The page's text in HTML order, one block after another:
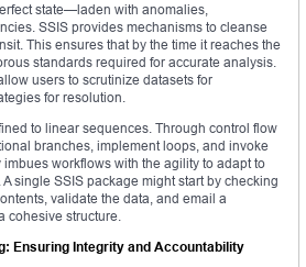
state—laden with anomalies,
SSIS provides mechanisms to cleanse
This ensures that by the time it reaches the
standards required for accurate analysis.
users to scrutinize datasets for
for resolution.
to linear sequences. Through control flow
branches, implement loops, and invoke
workflows with the agility to adapt to
single SSIS package might start by checking
validate the data, and email a
cohesive structure.
Ensuring Integrity and Accountability